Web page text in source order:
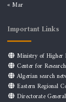
« Mar
Important Links
Ministry of Higher
Center for
Algerian search
Eastern Regional
Directorate